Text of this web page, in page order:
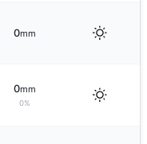
0mm
0mm
0%